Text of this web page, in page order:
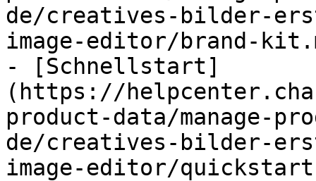
de/creatives-bilder-
image-editor/brand-
- [Schnellstart]
(https://
product-data/manage-
de/creatives-bilder-
image-editor/